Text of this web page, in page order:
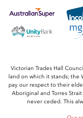
Victorian Trades Hall
land on which it stands;
pay our respect to their
Aboriginal and Torres
never ceded. This